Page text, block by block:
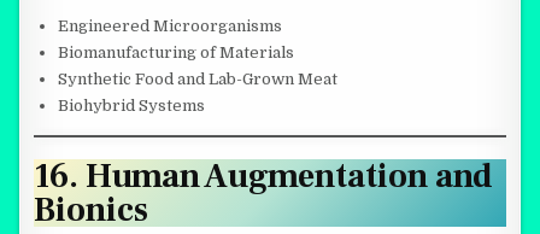
Engineered Microorganisms
Biomanufacturing of Materials
Synthetic Food and Lab-Grown Meat
Biohybrid Systems
16. Human Augmentation and
Bionics